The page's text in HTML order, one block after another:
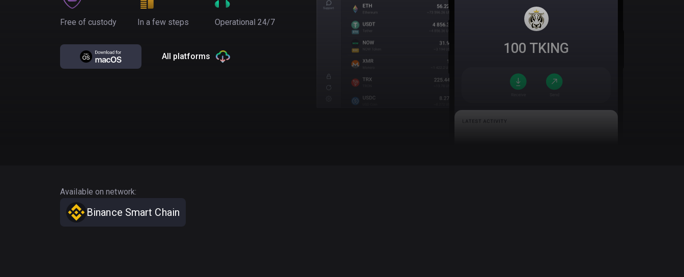
Free of custody In a few steps Operational 24/7
All platforms 100 TKING
Available on network:
Binance Smart Chain